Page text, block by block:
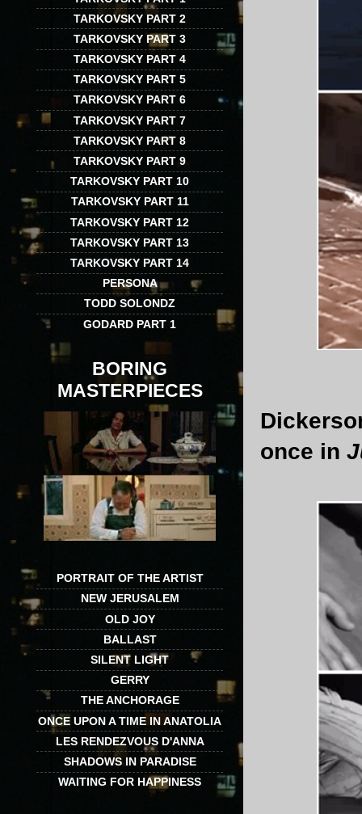
once in
TARKOVSKY PART 2
TARKOVSKY PART 3
TARKOVSKY PART 4
TARKOVSKY PART 5
TARKOVSKY PART 6
TARKOVSKY PART 7
TARKOVSKY PART 8
TARKOVSKY PART 9
TARKOVSKY PART 10
TARKOVSKY PART 11
TARKOVSKY PART 12
TARKOVSKY PART 13
TARKOVSKY PART 14
PERSONA
TODD SOLONDZ
GODARD PART 1
BORING
MASTERPIECES
PORTRAIT OF THE ARTIST
NEW JERUSALEM
OLD JOY
BALLAST
SILENT LIGHT
GERRY
THE ANCHORAGE
ONCE UPON A TIME IN ANATOLIA
LES RENDEZVOUS D'ANNA
SHADOWS IN PARADISE
WAITING FOR HAPPINESS